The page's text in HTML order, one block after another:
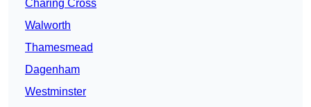
Charing Cross
Walworth
Thamesmead
Dagenham
Westminster